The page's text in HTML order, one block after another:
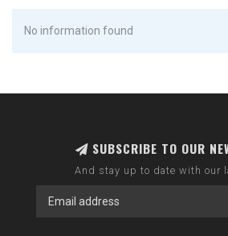
No information found
SUBSCRIBE TO OUR
And stay up to date with our